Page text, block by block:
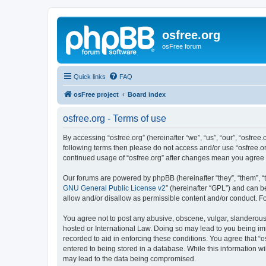
osfree.org
osFree forum
Quick links FAQ
osFree project Board index
osfree.org - Terms of use
By accessing “osfree.org” (hereinafter “we”, “us”, “our”,
following terms then please do not access and/or use
continued usage of “osfree.org” after changes mean you
Our forums are powered by phpBB (hereinafter “they”, “them”,
GNU General Public License v2” (hereinafter “GPL”) and can
allow and/or disallow as permissible content and/or conduct.
You agree not to post any abusive, obscene, vulgar,
hosted or International Law. Doing so may lead to you being
recorded to aid in enforcing these conditions. You agree that
entered to being stored in a database. While this information
may lead to the data being compromised.